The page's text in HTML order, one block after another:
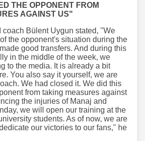
THE OPPONENT FROM
AGAINST US"
coach Bülent Uygun stated, "We
the opponent's situation during the
good transfers. And during this
in the middle of the week, we
to the media. It is already a bit
You also say it yourself, we are
We had closed it. We did this
from taking measures against
the injuries of Manaj and
we will open our training at the
students. As of now, we are
our victories to our fans," he